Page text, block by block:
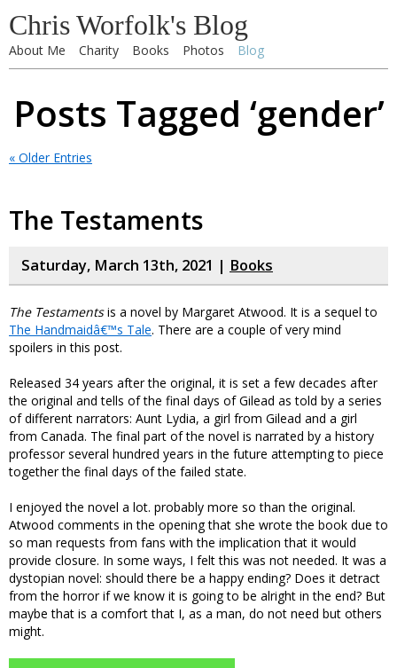
Chris Worfolk's Blog
About Me Charity Books Photos Blog
Posts Tagged ‘gender’
« Older Entries
The Testaments
Saturday, March 13th, 2021 | Books
The Testamentsis a novel by Margaret Atwood. It is a sequel to
The Handmaidâ€™s Tale. There are a couple of very mind
spoilers in this post.
Released 34 years after the original, it is set a few decades after
the original and tells of the final days of Gilead as told by a series
of different narrators: Aunt Lydia, a girl from Gilead and a girl
from Canada. The final part of the novel is narrated by a history
professor several hundred years in the future attempting to piece
together the final days of the failed state.
I enjoyed the novel a lot. probably more so than the original.
Atwood comments in the opening that she wrote the book due to
so man requests from fans with the implication that it would
provide closure. In some ways, I felt this was not needed. It was a
dystopian novel: should there be a happy ending? Does it detract
from the horror if we know it is going to be alright in the end? But
maybe that is a comfort that I, as a man, do not need but others
might.